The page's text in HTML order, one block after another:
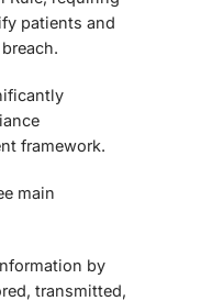
patients and
framework.
main
by
transmitted,